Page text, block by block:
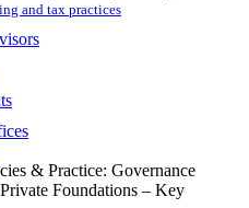
and tax practices